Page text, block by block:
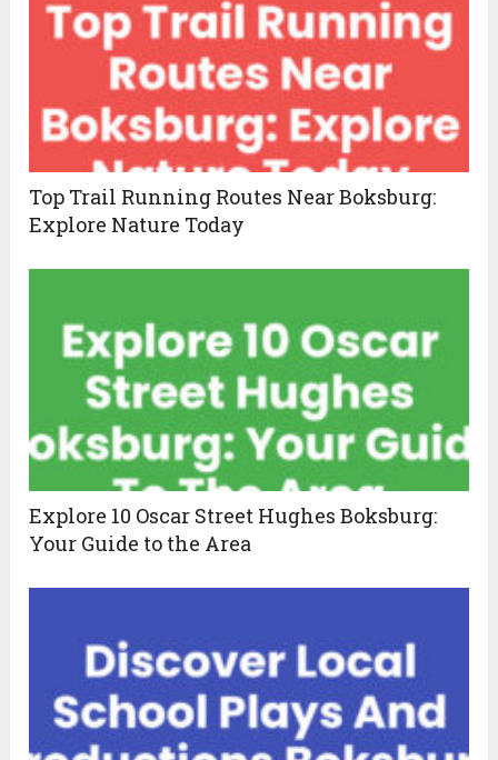
Top Trail Running Routes Near Boksburg:
Explore Nature Today
Explore 10 Oscar Street Hughes Boksburg:
Your Guide to the Area